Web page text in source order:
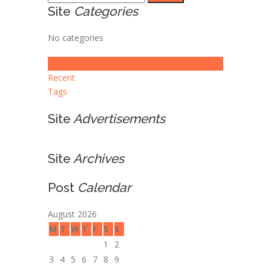
Site Categories
No categories
Recent
Tags
Site Advertisements
Site Archives
Post Calendar
August 2026
M T W T F S
S
1
2
3
4 5 6 7 8
9